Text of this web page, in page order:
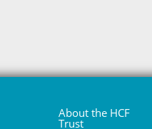
About the HCF
Trust